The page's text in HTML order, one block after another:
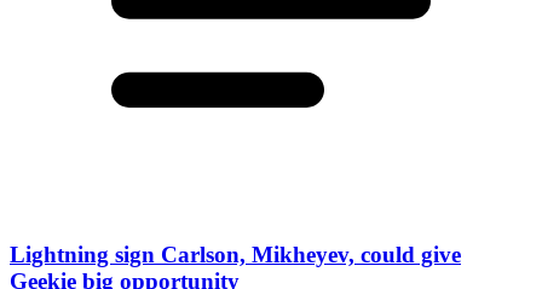
Lightning sign Carlson, Mikheyev, could give
Geekie big opportunity